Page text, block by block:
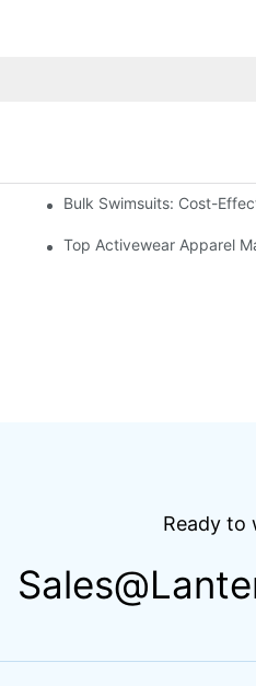
Cut Bottoms
Bulk Swimsuits: Cost-
Top Activewear Apparel
Ready to